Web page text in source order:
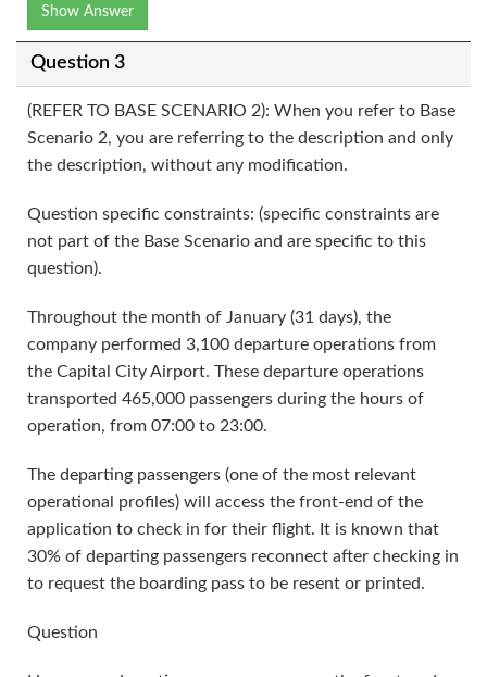
Show Answer
Question 3
(REFER TO BASE SCENARIO 2): When you refer to Base
Scenario 2, you are referring to the description and only
the description, without any modification.
Question specific constraints: (specific constraints are
not part of the Base Scenario and are specific to this
question).
Throughout the month of January (31 days), the
company performed 3,100 departure operations from
the Capital City Airport. These departure operations
transported 465,000 passengers during the hours of
operation, from 07:00 to 23:00.
The departing passengers (one of the most relevant
operational profiles) will access the front-end of the
application to check in for their flight. It is known that
30% of departing passengers reconnect after checking in
to request the boarding pass to be resent or printed.
Question